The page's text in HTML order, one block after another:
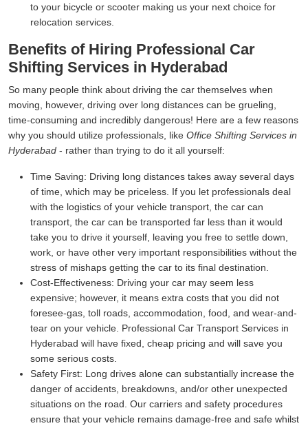
to your bicycle or scooter making us your next choice for
relocation services.
Benefits of Hiring Professional Car
Shifting Services in Hyderabad
So many people think about driving the car themselves when
moving, however, driving over long distances can be grueling,
time-consuming and incredibly dangerous! Here are a few reasons
why you should utilize professionals, like Office Shifting Services in
Hyderabad - rather than trying to do it all yourself:
Time Saving: Driving long distances takes away several days
of time, which may be priceless. If you let professionals deal
with the logistics of your vehicle transport, the car can
transport, the car can be transported far less than it would
take you to drive it yourself, leaving you free to settle down,
work, or have other very important responsibilities without the
stress of mishaps getting the car to its final destination.
Cost-Effectiveness: Driving your car may seem less
expensive; however, it means extra costs that you did not
foresee-gas, toll roads, accommodation, food, and wear-and-
tear on your vehicle. Professional Car Transport Services in
Hyderabad will have fixed, cheap pricing and will save you
some serious costs.
Safety First: Long drives alone can substantially increase the
danger of accidents, breakdowns, and/or other unexpected
situations on the road. Our carriers and safety procedures
ensure that your vehicle remains damage-free and safe whilst